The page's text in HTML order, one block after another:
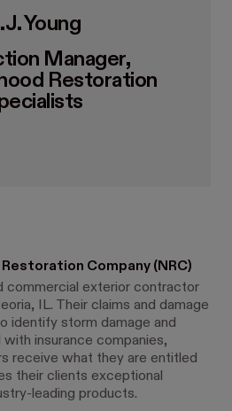
Young
Manager,
Restoration
Company (NRC)
commercial exterior contractor
IL. Their claims and damage
identify storm damage and
insurance companies,
receive what they are entitled
their clients exceptional
leading products.